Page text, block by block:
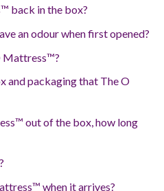
back in the box?
an odour when first opened?
Mattress™?
and packaging that The O
out of the box, how long
when it arrives?